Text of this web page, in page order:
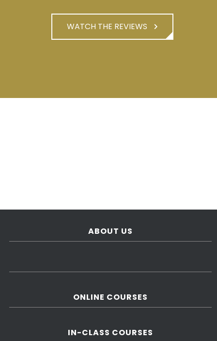
WATCH THE REVIEWS
ABOUT US
ONLINE COURSES
IN-CLASS COURSES